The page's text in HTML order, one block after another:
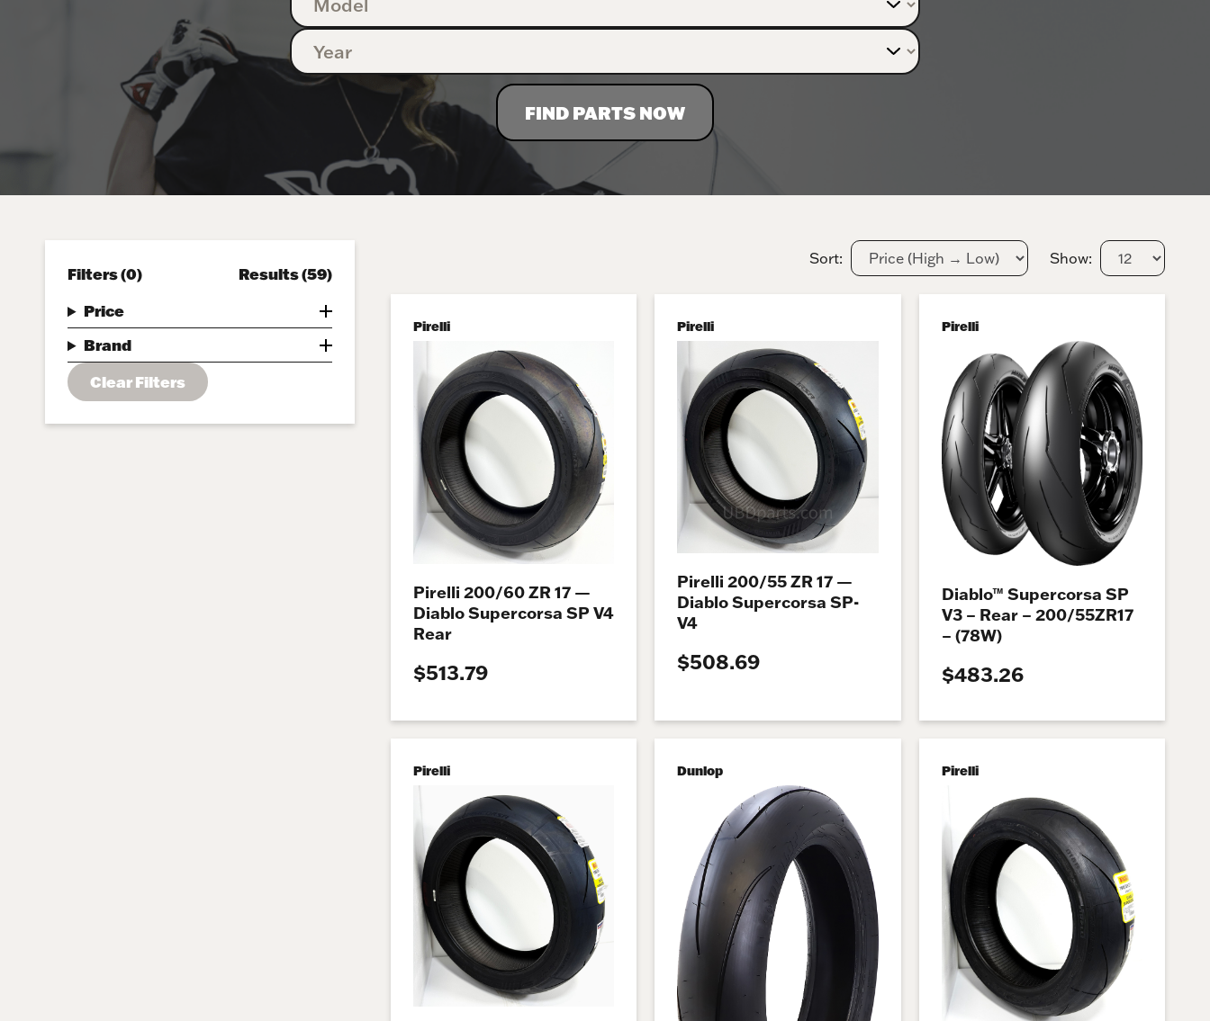
FIND PARTS NOW
Filters(0) Results(59)
Price
Brand
Clear Filters
Sort: Show:
Pirelli
Pirelli 200/60 ZR 17 —
Diablo Supercorsa SP V4
Rear
$513.79
Pirelli
Pirelli 200/55 ZR 17 —
Diablo Supercorsa SP-
V4
$508.69
Pirelli
Diablo™ Supercorsa SP
V3 – Rear – 200/55ZR17
– (78W)
$483.26
Pirelli Dunlop Pirelli